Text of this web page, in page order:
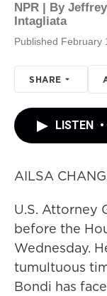
NPR | By
Intagliata
Published February
SHARE
LISTEN •
AILSA
U.S. Attorney
before the
Wednesday.
tumultuous
Bondi has